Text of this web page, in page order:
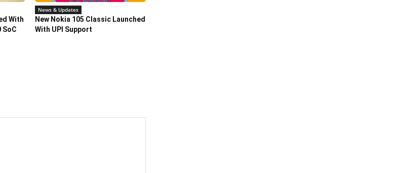
With
SoC
News & Updates
New Nokia 105 Classic Launched
With UPI Support